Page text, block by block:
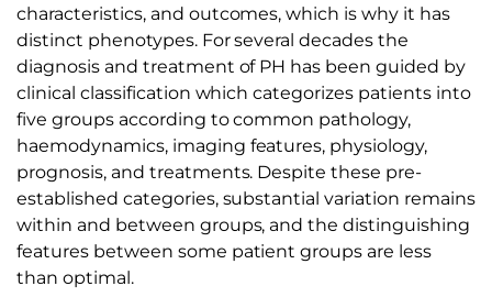
characteristics, and outcomes, which is why it has
distinct phenotypes. For several decades the
diagnosis and treatment of PH has been guided by
clinical classification which categorizes patients into
five groups according to common pathology,
haemodynamics, imaging features, physiology,
prognosis, and treatments. Despite these pre-
established categories, substantial variation remains
within and between groups, and the distinguishing
features between some patient groups are less
than optimal.